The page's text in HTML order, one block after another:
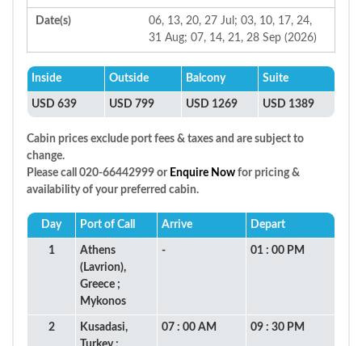
Date(s)
06, 13, 20, 27 Jul; 03, 10, 17, 24,
31 Aug; 07, 14, 21, 28 Sep (2026)
Inside Outside Balcony Suite
USD 639 USD 799 USD 1269 USD 1389
Cabin prices exclude port fees & taxes and are subject to
change.
Please call 020-66442999 or Enquire Now for pricing &
availability of your preferred cabin.
Day Port of Call Arrive Depart
1
Athens
(Lavrion),
Greece ;
Mykonos
- 01 : 00 PM
2
Kusadasi,
07 : 00 AM 09 : 30 PM